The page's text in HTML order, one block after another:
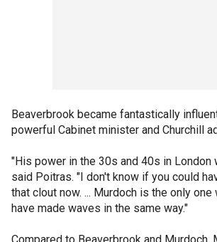
Beaverbrook became fantastically
powerful Cabinet minister and Churchill
"His power in the 30s and 40s in London
said Poitras. "I don't know if you could
that clout now. ... Murdoch is the only
have made waves in the same way."